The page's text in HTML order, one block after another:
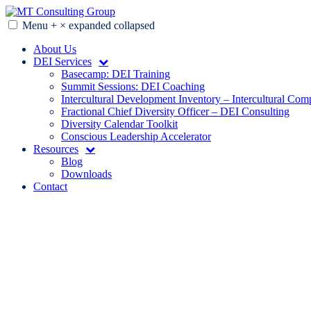
Skip
to
MT Consulting Group
Diversity Audits. Diagnostics. Strategy. Research. Training.
Menu + × expanded collapsed
About Us
DEI Services
Basecamp: DEI Training
Summit Sessions: DEI Coaching
Intercultural Development Inventory – Intercultural
Fractional Chief Diversity Officer – DEI Consulting
Diversity Calendar Toolkit
Conscious Leadership Accelerator
Resources
Blog
Downloads
Contact